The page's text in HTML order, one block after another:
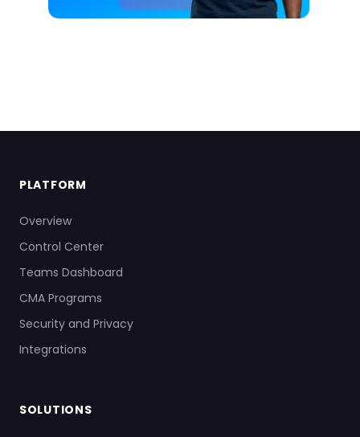
PLATFORM
Overview
Control Center
Teams Dashboard
CMA Programs
Security and Privacy
Integrations
SOLUTIONS